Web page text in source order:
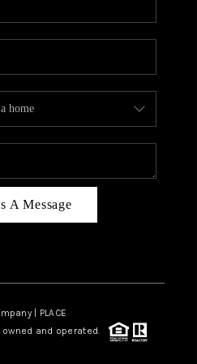
PLACE
CONNECT
AREAS
A Message
| PLACE
and operated.